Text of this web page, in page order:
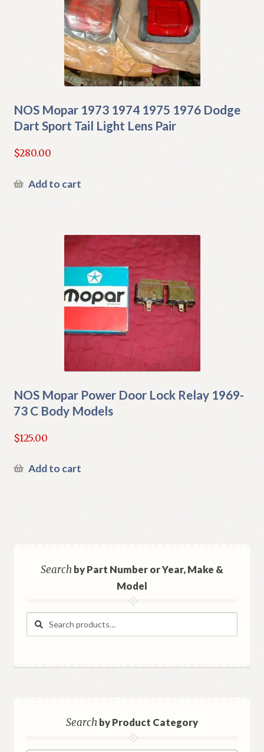
NOS Mopar 1973 1974 1975 1976 Dodge
Dart Sport Tail Light Lens Pair
$280.00
Add to cart
NOS Mopar Power Door Lock Relay 1969-
73 C Body Models
$125.00
Add to cart
Searchby Part Number or Year, Make &
Model
Search
Search
Searchby Product Category